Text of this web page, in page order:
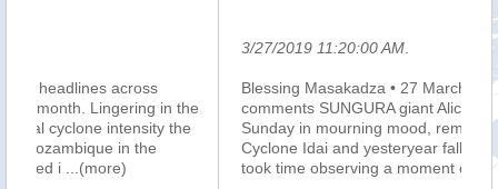
Blessing Masakadza • 27 March 2019 11:55AM • 0
comments SUNGURA giant Alick Macheso was on
Sunday in mourning mood, remembering the victims of
Cyclone Idai and yesteryear fallen music greats. He
took time observing a moment of silence fo...(more)